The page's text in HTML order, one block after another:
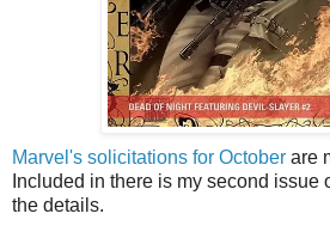
Marvel's solicitations for October are
Included in there is my second issue
the details.